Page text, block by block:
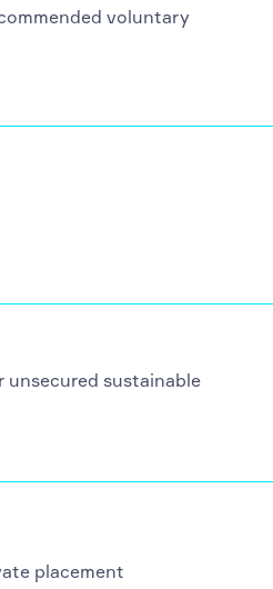
voluntary
unsecured sustainable
placement